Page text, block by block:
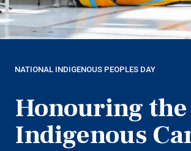
NATIONAL INDIGENOUS PEOPLES DAY
Honouring the
Indigenous